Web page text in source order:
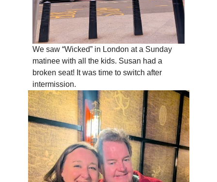
We saw “Wicked” in London at a Sunday
matinee with all the kids. Susan had a
broken seat! It was time to switch after
intermission.